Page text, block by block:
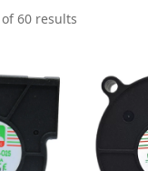
60 results